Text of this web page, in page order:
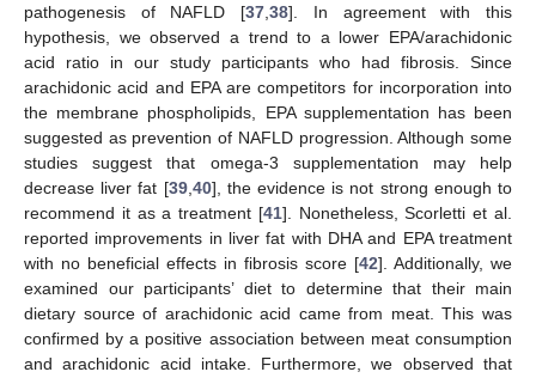
pathogenesis of NAFLD [37 ,38]. In agreement with this
hypothesis, we observed a trend to a lower EPA/arachidonic
acid ratio in our study participants who had fibrosis. Since
arachidonic acid and EPA are competitors for incorporation into
the membrane phospholipids, EPA supplementation has been
suggested as prevention of NAFLD progression. Although some
studies suggest that omega-3 supplementation may help
decrease liver fat [39, 40], the evidence is not strong enough to
recommend it as a treatment [41]. Nonetheless, Scorletti et al.
reported improvements in liver fat with DHA and EPA treatment
with no beneficial effects in fibrosis score [42]. Additionally, we
examined our participants’ diet to determine that their main
dietary source of arachidonic acid came from meat. This was
confirmed by a positive association between meat consumption
and arachidonic acid intake. Furthermore, we observed that
15. May
16. May
17. May
18. May
19. May
20. May
21. May
22. May
23. May
25. May
26. May
27. May
28. May
29. May
30. May
31. May
1. Jun
2. Jun
4. Jun
5. Jun
6. Jun
7. Jun
8. Jun
9. Jun
10. Jun
11. Jun
12. Jun
14. Jun
15. Jun
16. Jun
17. Jun
18. Jun
19. Jun
20. Jun
21. Jun
22. Jun
24. Jun
25. Jun
26. Jun
27. Jun
28. Jun
29. Jun
30. Jun
1. Jul
2. Jul
4. Jul
5. Jul
6. Jul
7. Jul
8. Jul
9. Jul
10. Jul
11. Jul
12. Jul
14. Jul
15. Jul
16. Jul
17. Jul
18. Jul
19. Jul
20. Jul
21. Jul
22. Jul
24. Jul
25. Jul
26. Jul
27. Jul
28. Jul
29. Jul
30. Jul
31. Jul
1. Aug
3. Aug
4. Aug
5. Aug
6. Aug
7. Aug
8. Aug
9. Aug
10. Aug
11. Aug